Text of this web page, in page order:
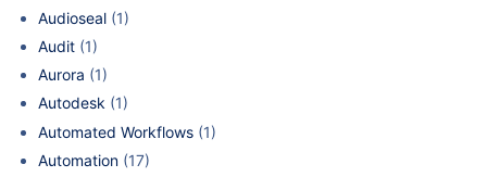
Audioseal (1)
Audit (1)
Aurora (1)
Autodesk (1)
Automated Workflows (1)
Automation (17)